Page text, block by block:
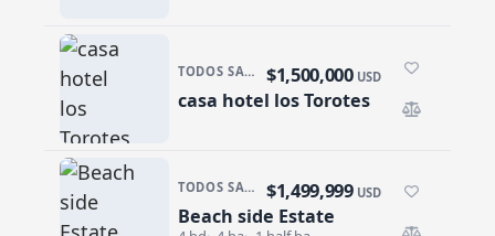
TODOS SANTOS · CENTRO-TODOS SANTOS
casa hotel los Torotes
$1,500,000 USD
casa hotel los Torotes
TODOS SANTOS · LAS TUNAS
Beach side Estate
$1,499,999 USD
Beach side Estate